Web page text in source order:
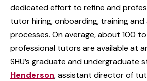
dedicated effort to refine and
tutor hiring, onboarding, training and
processes. On average, about 100
professional tutors are available at
SHU’s graduate and undergraduate
Henderson, assistant director of